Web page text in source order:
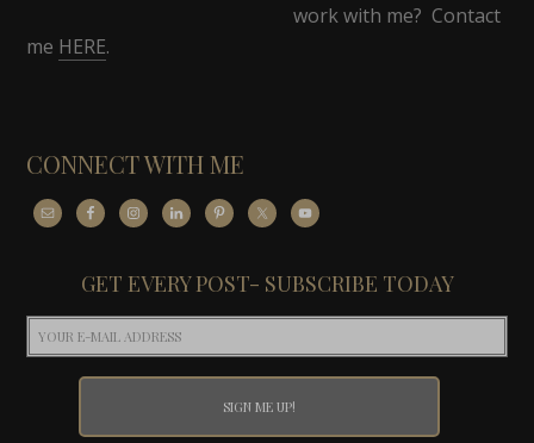
work with me? Contact
me HERE.
CONNECT WITH ME
GET EVERY POST- SUBSCRIBE TODAY